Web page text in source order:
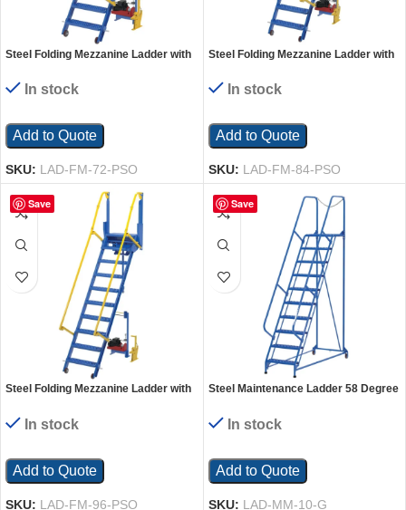
Steel Folding Mezzanine Ladder with
Height 23-5/8 In. Step Width 350 Lb.
Capacity Blue
In stock
Add to Quote
SKU: LAD-FM-72-PSO
Steel Folding Mezzanine Ladder with
Height 23-5/8 In. Step Width 350 Lb.
Capacity Blue
In stock
Add to Quote
SKU: LAD-FM-84-PSO
Save
Steel Folding Mezzanine Ladder with
Height 23-5/8 In. Step Width 350 Lb.
Capacity Blue
In stock
Add to Quote
SKU: LAD-FM-96-PSO
Save
Steel Maintenance Ladder 58 Degree
Lb. Capacity Blue
In stock
Add to Quote
SKU: LAD-MM-10-G